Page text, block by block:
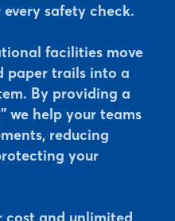
safety check.
facilities move
paper trails into a
By providing a
we help your teams
reducing
your